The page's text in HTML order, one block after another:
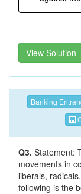
View Solution
Banking
Q3. Statement:
movements in
liberals,
following is the